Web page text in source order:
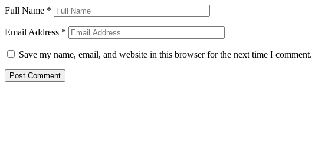
Full Name *
Email Address *
Save my name, email, and website in this browser for the next time I comment.